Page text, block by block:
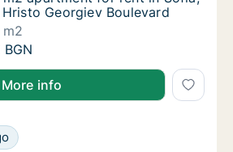
Georgiev Boulevard
m2
m2 apartment for rent in Sofia,
More info
apartment for rent in Sofia,
for rent in Sofia, Street not